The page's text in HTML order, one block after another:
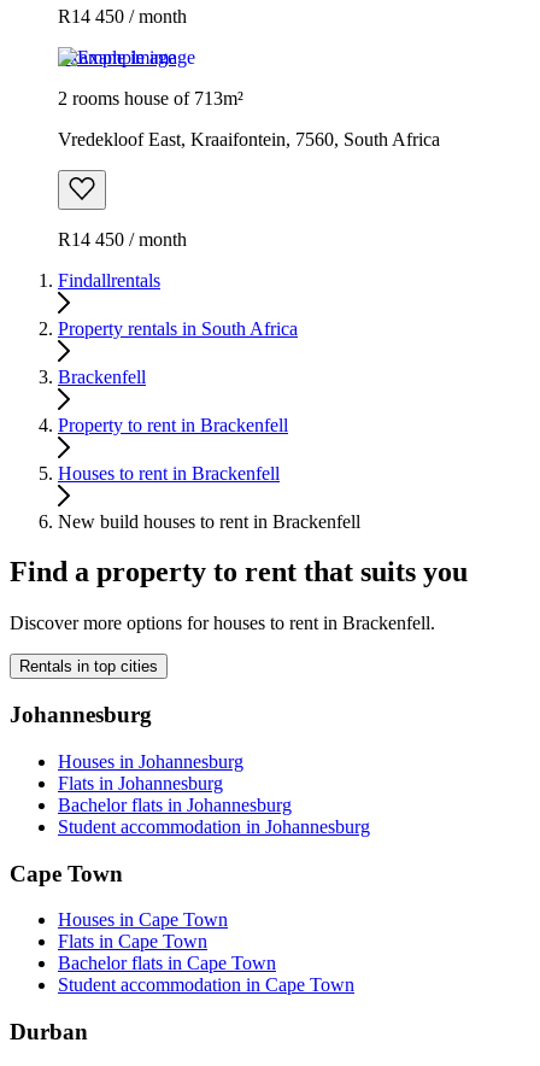
R14 450 / month
Example image
2 rooms house of 713m²
Vredekloof East, Kraaifontein, 7560, South Africa
R14 450 / month
Findallrentals
Property rentals in South Africa
Brackenfell
Property to rent in Brackenfell
Houses to rent in Brackenfell
New build houses to rent in Brackenfell
Find a property to rent that suits you
Discover more options for houses to rent in Brackenfell.
Rentals in top cities
Johannesburg
Houses in Johannesburg
Flats in Johannesburg
Bachelor flats in Johannesburg
Student accommodation in Johannesburg
Cape Town
Houses in Cape Town
Flats in Cape Town
Bachelor flats in Cape Town
Student accommodation in Cape Town
Durban